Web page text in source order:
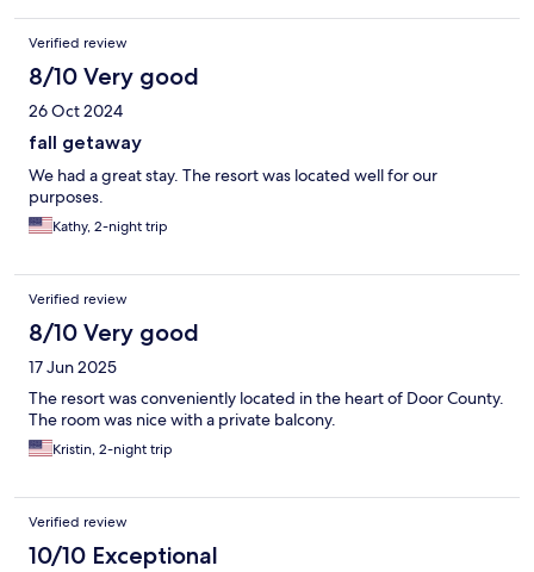
Verified review
8/10 Very good
26 Oct 2024
fall getaway
We had a great stay. The resort was located well for our
purposes.
Kathy, 2-night trip
Verified review
8/10 Very good
17 Jun 2025
The resort was conveniently located in the heart of Door County.
The room was nice with a private balcony.
Kristin, 2-night trip
Verified review
10/10 Exceptional